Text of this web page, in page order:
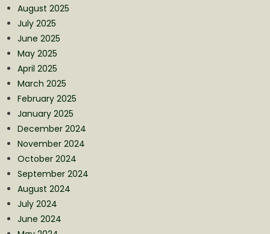
August 2025
July 2025
June 2025
May 2025
April 2025
March 2025
February 2025
January 2025
December 2024
November 2024
October 2024
September 2024
August 2024
July 2024
June 2024